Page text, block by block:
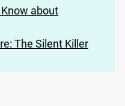
about
The Silent Killer